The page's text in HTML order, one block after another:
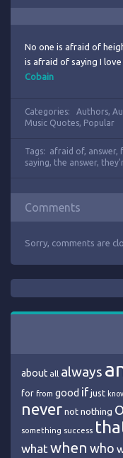
No one is afraid of
is afraid of saying I
Cobain
Categories: Authors,
Music Quotes, Popular
Tags: afraid of, answer,
saying, the answer,
Comments
Sorry, comments are
about all always
for from good if just
never not nothing
something success
what when who